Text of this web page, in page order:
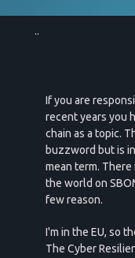
If you are
recent years you
chain as a topic.
buzzword but is
mean term.
the world on
few reason.
I'm in the EU, so
The Cyber